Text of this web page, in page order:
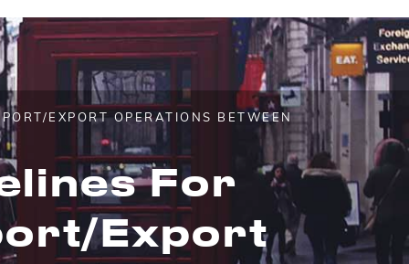
EXPORT OPERATIONS BETWEEN
For
export